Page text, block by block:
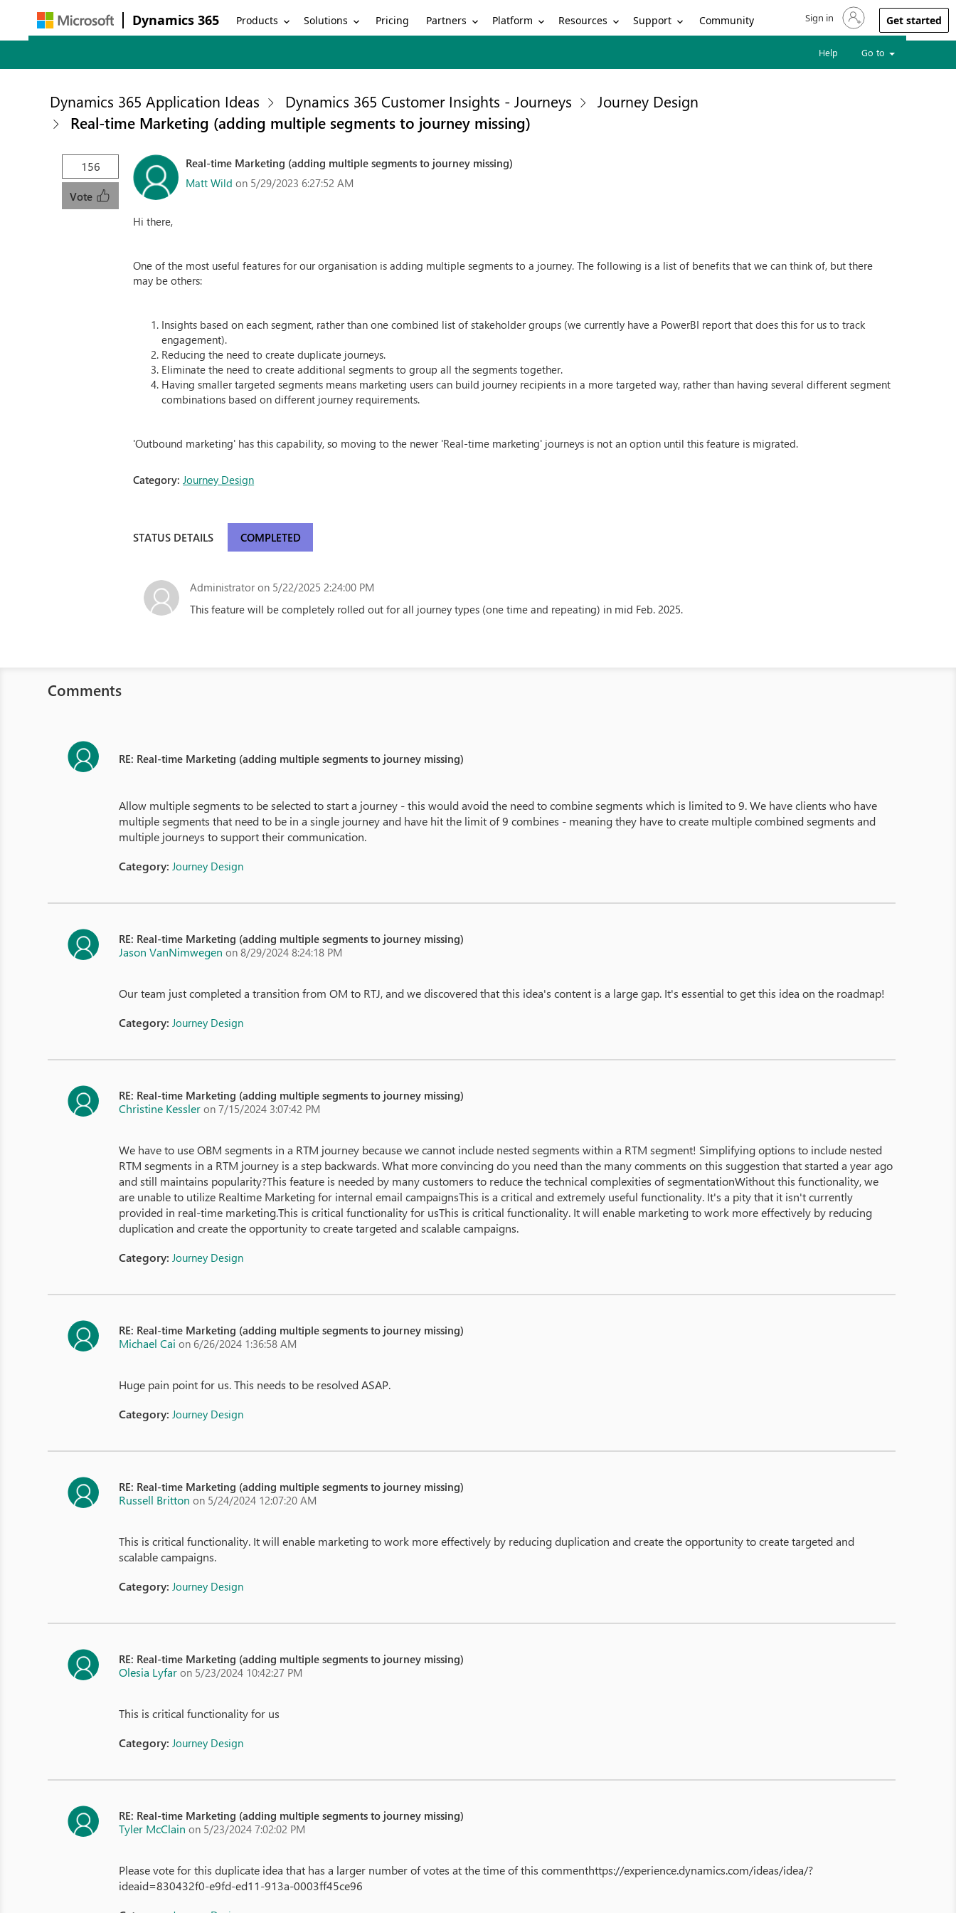
Dynamics 365 Products Solutions Pricing Partners Platform Resources Support Community Sign in to your account
Sign in Get started
Help Go to
Dynamics 365 Application Ideas Dynamics 365 Customer Insights - Journeys
Journey Design
Real-time Marketing (adding multiple segments to journey missing)
156
Vote
Real-time Marketing (adding multiple segments to journey missing)
Matt Wild on 5/29/2023 6:27:52 AM
Hi there,
One of the most useful features for our organisation is adding multiple segments to a journey. The following is a list of benefits that we can think of, but there
may be others:
Insights based on each segment, rather than one combined list of stakeholder groups (we currently have a PowerBI report that does this for us to track
engagement).
Reducing the need to create duplicate journeys.
Eliminate the need to create additional segments to group all the segments together.
Having smaller targeted segments means marketing users can build journey recipients in a more targeted way, rather than having several different segment
combinations based on different journey requirements.
'Outbound marketing' has this capability, so moving to the newer 'Real-time marketing' journeys is not an option until this feature is migrated.
Category:Journey Design
STATUS DETAILS COMPLETED
Administrator on 5/22/2025 2:24:00 PM
This feature will be completely rolled out for all journey types (one time and repeating) in mid Feb. 2025.
Comments
RE: Real-time Marketing (adding multiple segments to journey missing)
Allow multiple segments to be selected to start a journey - this would avoid the need to combine segments which is limited to 9. We have clients who have
multiple segments that need to be in a single journey and have hit the limit of 9 combines - meaning they have to create multiple combined segments and
multiple journeys to support their communication.
Category: Journey Design
RE: Real-time Marketing (adding multiple segments to journey missing)
Jason VanNimwegen on 8/29/2024 8:24:18 PM
Our team just completed a transition from OM to RTJ, and we discovered that this idea's content is a large gap. It's essential to get this idea on the roadmap!
Category: Journey Design
RE: Real-time Marketing (adding multiple segments to journey missing)
Christine Kessler on 7/15/2024 3:07:42 PM
We have to use OBM segments in a RTM journey because we cannot include nested segments within a RTM segment! Simplifying options to include nested
RTM segments in a RTM journey is a step backwards. What more convincing do you need than the many comments on this suggestion that started a year ago
and still maintains popularity?This feature is needed by many customers to reduce the technical complexities of segmentationWithout this functionality, we
are unable to utilize Realtime Marketing for internal email campaignsThis is a critical and extremely useful functionality. It's a pity that it isn't currently
provided in real-time marketing.This is critical functionality for usThis is critical functionality. It will enable marketing to work more effectively by reducing
duplication and create the opportunity to create targeted and scalable campaigns.
Category: Journey Design
RE: Real-time Marketing (adding multiple segments to journey missing)
Michael Cai on 6/26/2024 1:36:58 AM
Huge pain point for us. This needs to be resolved ASAP.
Category: Journey Design
RE: Real-time Marketing (adding multiple segments to journey missing)
Russell Britton on 5/24/2024 12:07:20 AM
This is critical functionality. It will enable marketing to work more effectively by reducing duplication and create the opportunity to create targeted and
scalable campaigns.
Category: Journey Design
RE: Real-time Marketing (adding multiple segments to journey missing)
Olesia Lyfar on 5/23/2024 10:42:27 PM
This is critical functionality for us
Category: Journey Design
RE: Real-time Marketing (adding multiple segments to journey missing)
Tyler McClain on 5/23/2024 7:02:02 PM
Please vote for this duplicate idea that has a larger number of votes at the time of this commenthttps://experience.dynamics.com/ideas/idea/?
ideaid=830432f0-e9fd-ed11-913a-0003ff45ce96